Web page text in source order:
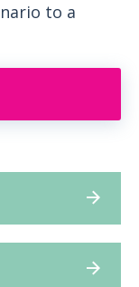
to a